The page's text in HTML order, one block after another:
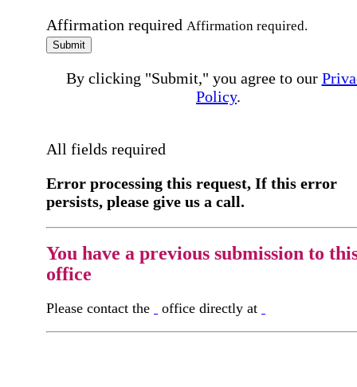
Affirmation required Affirmation required.
Submit
By clicking "Submit," you agree to our
Policy.
All fields required
Error processing this request, If this error
persists, please give us a call.
You have a previous submission to
office
Please contact the office directly at